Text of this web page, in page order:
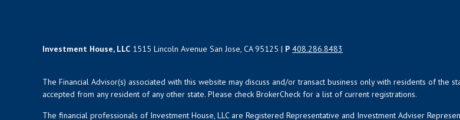
Investment House, LLC 1515 Lincoln Avenue San Jose, CA 95125 | P 408.286.8483
The Financial Advisor(s) associated with this website may discuss and/or transact business only with residents of
accepted from any resident of any other state. Please check BrokerCheck for a list of current registrations.
The financial professionals of Investment House, LLC are Registered Representative and Investment Adviser